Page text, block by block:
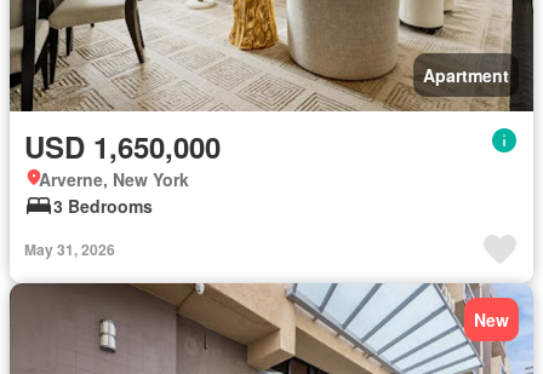
Apartment
USD 1,650,000
Arverne, New York
3 Bedrooms
May 31, 2026
New